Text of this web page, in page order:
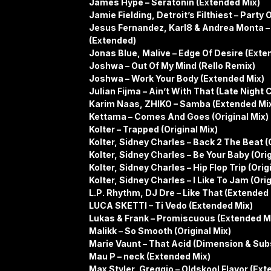
Jamie Fielding, Detroit’s Filthiest – Party
Jesus Fernandez, Karl8 & Andrea Monta
(Extended)
Jonas Blue, Malive – Edge Of Desire
Joshwa – Out Of My Mind (Rello Remix)
Joshwa – Work Your Body (Extended Mix)
Julian Fijma – Ain’t With That (Late Night
Karim Naas, ZHIKO – Samba (Extended
Kettama – Comes And Goes (Original Mix)
Kolter – Trapped (Original Mix)
Kolter, Sidney Charles – Back 2 The Beat
Kolter, Sidney Charles – Be Your Baby
Kolter, Sidney Charles – Hip Flop Trip
Kolter, Sidney Charles – I Like To Jam
L.P. Rhythm, DJ Dre – Like That (Extended
LUCA SKETTI – Ti Vedo (Extended Mix)
Lukas & Frank – Promiscuous (Extended
Malikk – So Smooth (Original Mix)
Marie Vaunt – That Acid (Dimension &
Mau P – neck (Extended Mix)
Max Styler, Greggio – Oldskool Flavor